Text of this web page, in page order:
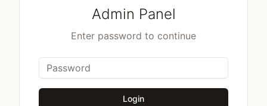
Admin Panel
Enter password to continue
Login